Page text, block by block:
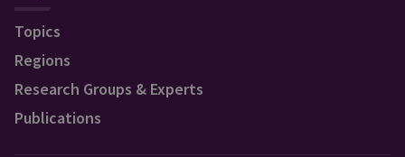
Topics
Regions
Research Groups & Experts
Publications